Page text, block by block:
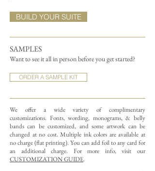
SAMPLES
Want to see it all in person before you get started?
ORDER A SAMPLE KIT
We offer a wide variety of complimentary
customizations. Fonts, wording, monograms, & belly
bands can be customized, and some artwork can be
changed at no cost. Multiple ink colors are available at
no charge (flat printing). You can add foil to any card for
an additional charge. For more info, visit our
CUSTOMIZATION GUIDE.
BUILD YOUR SUITE